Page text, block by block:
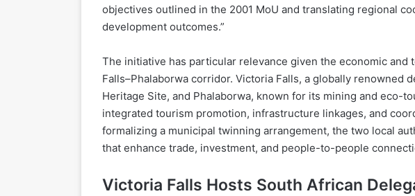
objectives outlined in the 2001 MoU and translating regional
development outcomes.”
The initiative has particular relevance given the economic and
Falls–Phalaborwa corridor. Victoria Falls, a globally renowned
Heritage Site, and Phalaborwa, known for its mining and eco-
integrated tourism promotion, infrastructure linkages, and
formalizing a municipal twinning arrangement, the two local
that enhance trade, investment, and people-to-people
Victoria Falls Hosts South African